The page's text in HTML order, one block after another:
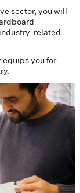
sector, you will
related
you for